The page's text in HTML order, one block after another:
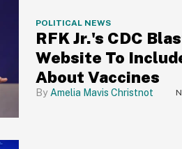
POLITICAL NEWS
RFK Jr.'s CDC
Website To
About Vaccines
Amelia Mavis Christnot